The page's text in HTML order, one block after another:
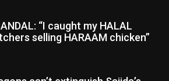
“I caught my HALAL
selling HARAAM chicken”